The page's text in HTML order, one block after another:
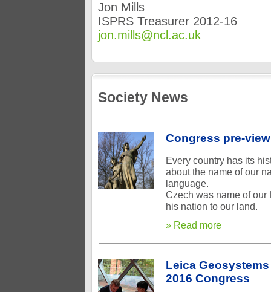
Jon Mills
ISPRS Treasurer 2012-16
jon.mills@ncl.ac.uk
Society News
Congress pre-
Every country has its
about the name of our
language.
Czech was name of our
his nation to our land.
» Read more
Leica
2016 Congress